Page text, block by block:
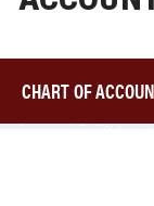
CHART OF